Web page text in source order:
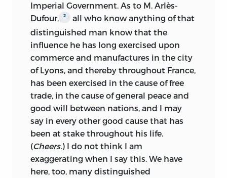
Imperial Government. As to M. Arlès-
Dufour,
2
all who know anything of that
distinguished man know that the
influence he has long exercised upon
commerce and manufactures in the city
of Lyons, and thereby throughout France,
has been exercised in the cause of free
trade, in the cause of general peace and
good will between nations, and I may
say in every other good cause that has
been at stake throughout his life.
(Cheers. ) I do not think I am
exaggerating when I say this. We have
here, too, many distinguished